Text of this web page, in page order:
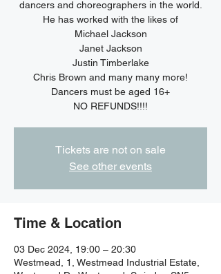
dancers and choreographers in the world.
He has worked with the likes of
Michael Jackson
Janet Jackson
Justin Timberlake
Chris Brown and many many more!
Dancers must be aged 16+
NO REFUNDS!!!!
Tickets are not on sale
See other events
Time & Location
03 Dec 2024, 19:00 – 20:30
Westmead, 1, Westmead Industrial Estate,